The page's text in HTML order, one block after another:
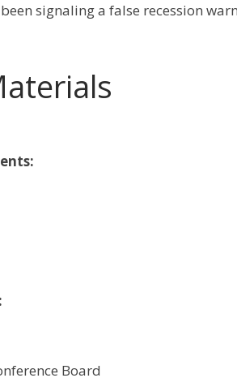
signaling a false recession
Board